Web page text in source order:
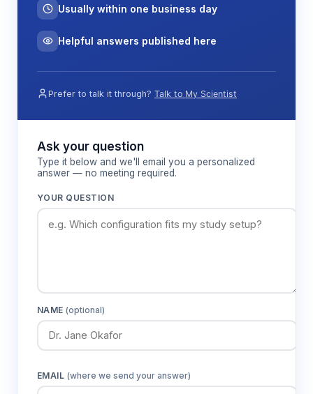
Accuracy
Temperature
Uniformity
≤±1°C (at 37°C)
Fluctuation
Speed Accuracy
Oscillation Mode
Rotary shaking with φ26
Consumption
Refrigerant
Net Weight
Usually within one business day
Helpful answers published here
Prefer to talk it through? Talk to My Scientist
Ask your question
Type it below and we'll email you a personalized
answer — no meeting required.
YOUR QUESTION
NAME(optional)
EMAIL (where we send your answer)